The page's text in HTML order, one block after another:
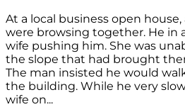
At a local business open
were browsing together. He in
wife pushing him. She was
the slope that had brought
The man insisted he would
the building. While he very
wife on...